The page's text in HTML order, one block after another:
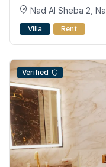
Smart
Nad Al Sheba 2,
Villa Rent
Verified